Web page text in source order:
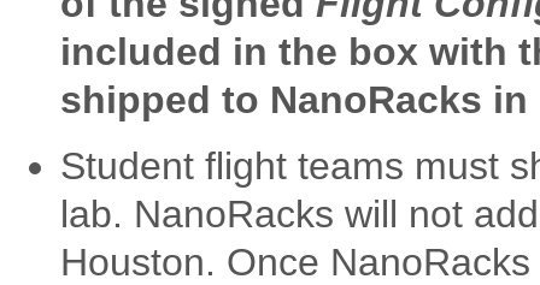
included in the box with
shipped to NanoRacks
Student flight teams must
lab. NanoRacks will not
Houston. Once